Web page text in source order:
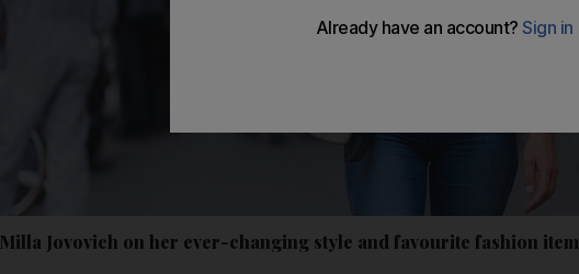
Milla Jovovich on her ever-changing style and favourite fashion item